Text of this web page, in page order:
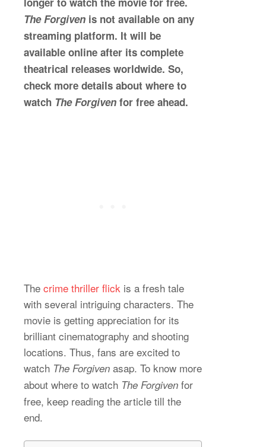
The Forgiven is not available on any
streaming platform. It will be
available online after its complete
theatrical releases worldwide. So,
check more details about where to
watch The Forgiven for free ahead.
The crime thriller flick is a fresh tale
with several intriguing characters. The
movie is getting appreciation for its
brilliant cinematography and shooting
locations. Thus, fans are excited to
watch The Forgiven asap. To know more
about where to watch The Forgiven for
free, keep reading the article till the
end.